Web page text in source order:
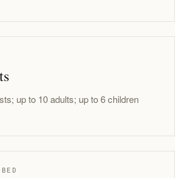
up to 10 adults; up to 6 children